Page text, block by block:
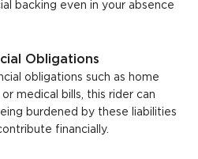
backing even in your absence
Obligations
obligations such as home
medical bills, this rider can
burdened by these liabilities
financially.